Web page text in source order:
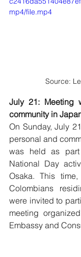
mp4/file.mp4
Source:
July 21: Meeting
community in
On Sunday, July
personal and
was held as
National Day
Osaka. This
Colombians
were invited to
meeting
Embassy and